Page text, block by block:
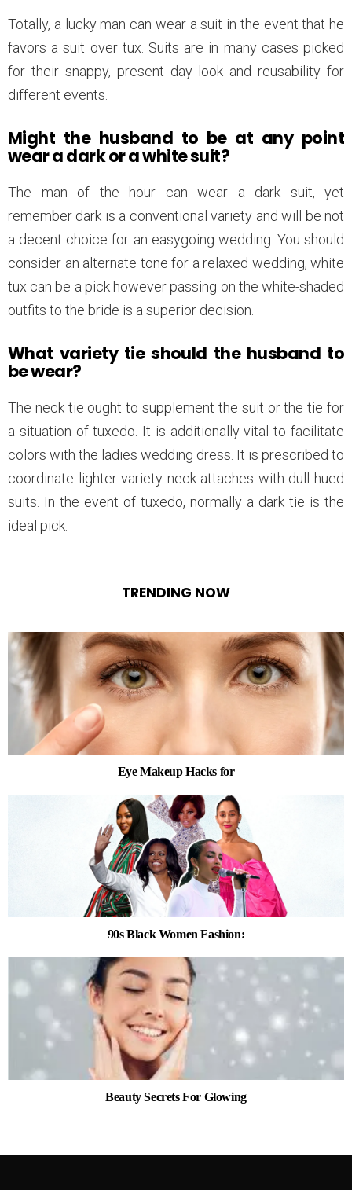
Totally, a lucky man can wear a suit in the event that he
favors a suit over tux. Suits are in many cases picked
for their snappy, present day look and reusability for
different events.
Might the husband to be at any point
wear a dark or a white suit?
The man of the hour can wear a dark suit, yet
remember dark is a conventional variety and will be not
a decent choice for an easygoing wedding. You should
consider an alternate tone for a relaxed wedding, white
tux can be a pick however passing on the white-shaded
outfits to the bride is a superior decision.
What variety tie should the husband to
be wear?
The neck tie ought to supplement the suit or the tie for
a situation of tuxedo. It is additionally vital to facilitate
colors with the ladies wedding dress. It is prescribed to
coordinate lighter variety neck attaches with dull hued
suits. In the event of tuxedo, normally a dark tie is the
ideal pick.
TRENDING NOW
Eye Makeup Hacks for
90s Black Women Fashion:
Beauty Secrets For Glowing